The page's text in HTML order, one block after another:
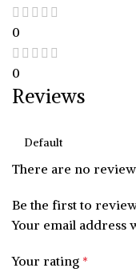
0
0
Reviews
There are no
Be the first to
Your email address
Your rating *